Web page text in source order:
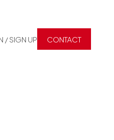
/ SIGN UP CONTACT